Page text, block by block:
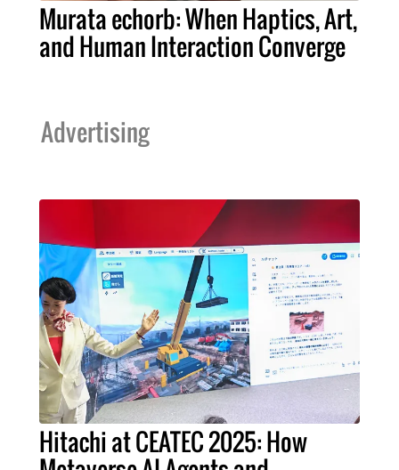
Murata echorb: When Haptics, Art,
and Human Interaction Converge
Advertising
Hitachi at CEATEC 2025: How